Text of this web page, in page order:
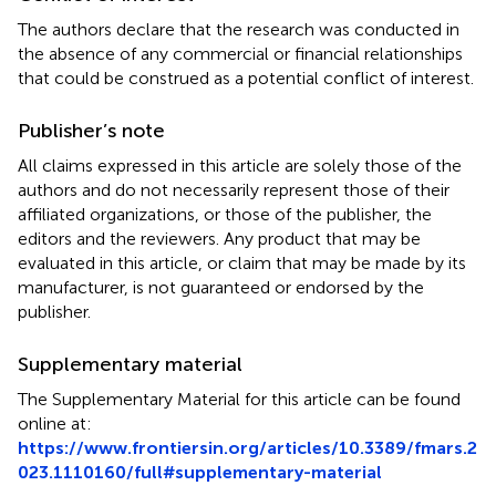
The authors declare that the research was conducted in
the absence of any commercial or financial relationships
that could be construed as a potential conflict of interest.
Publisher’s note
All claims expressed in this article are solely those of the
authors and do not necessarily represent those of their
affiliated organizations, or those of the publisher, the
editors and the reviewers. Any product that may be
evaluated in this article, or claim that may be made by its
manufacturer, is not guaranteed or endorsed by the
publisher.
Supplementary material
The Supplementary Material for this article can be found
online at:
https://www.frontiersin.org/articles/10.3389/fmars.2
023.1110160/full#supplementary-material